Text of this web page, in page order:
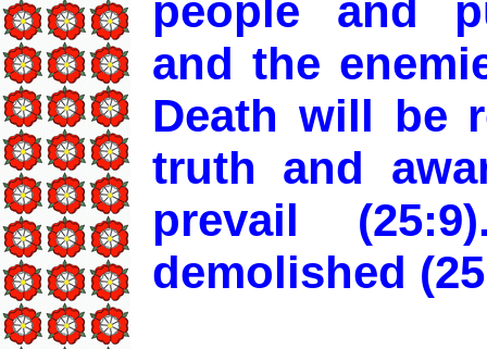
people and
and the
Death will be
truth and
prevail
demolished